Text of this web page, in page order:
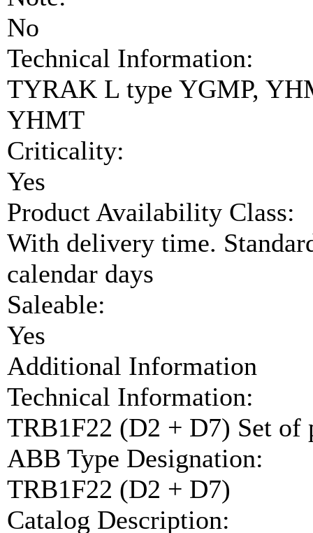
No
Technical Information:
TYRAK L type YGMP,
YHMT
Criticality:
Yes
Product Availability Class:
With delivery time.
calendar days
Saleable:
Yes
Additional Information
Technical Information:
TRB1F22 (D2 + D7) Set
ABB Type Designation:
TRB1F22 (D2 + D7)
Catalog Description: